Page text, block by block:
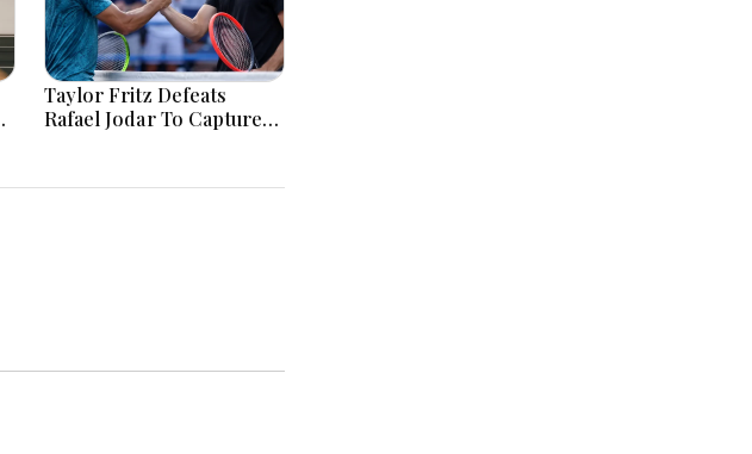
Taylor Fritz Defeats
Rafael Jodar To Capture